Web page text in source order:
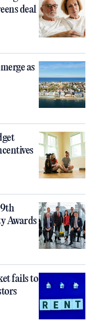
deal
as
Awards
fails to